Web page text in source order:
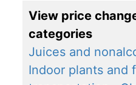
View price
categories
Juices and
Indoor plants and